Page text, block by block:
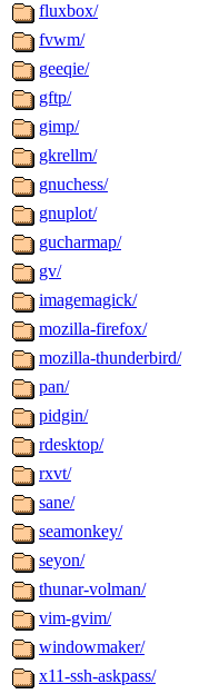
fluxbox/
fvwm/
geeqie/
gftp/
gimp/
gkrellm/
gnuchess/
gnuplot/
gucharmap/
gv/
imagemagick/
mozilla-firefox/
mozilla-thunderbird/
pan/
pidgin/
rdesktop/
rxvt/
sane/
seamonkey/
seyon/
thunar-volman/
vim-gvim/
windowmaker/
x11-ssh-askpass/